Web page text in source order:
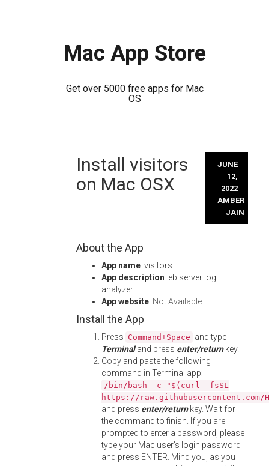
Mac App Store
Get over 5000 free apps for Mac
OS
Install visitors
on Mac OSX
JUNE
12,
2022
AMBER
JAIN
About the App
App name: visitors
App description: eb server log
analyzer
App website: Not Available
Install the App
Press Command+Space and type
Terminaland press enter/returnkey.
Copy and paste the following
command in Terminal app:
/bin/bash -c "$(curl -fsSL
https://
and press enter/returnkey. Wait for
the command to finish. If you are
prompted to enter a password, please
type your Mac user's login password
and press ENTER. Mind you, as you